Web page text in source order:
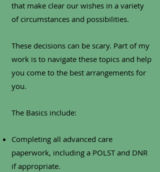
that make clear our wishes in a variety
of circumstances and possibilities.
These decisions can be scary. Part of my
work is to navigate these topics and help
you come to the best arrangements for
you.
The Basics include:
Completing all advanced care
paperwork, including a POLST and DNR
if appropriate.